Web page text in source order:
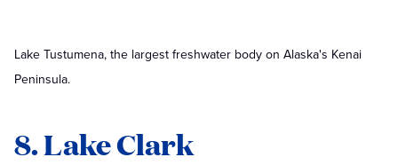
Lake Tustumena, the largest freshwater body on Alaska's Kenai
Peninsula.
8. Lake Clark